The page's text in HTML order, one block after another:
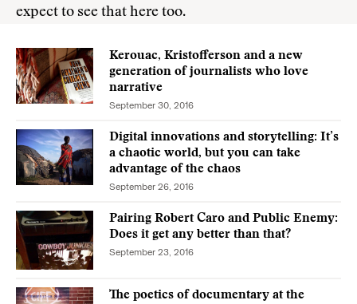
expect to see that here too.
Kerouac, Kristofferson and a new
generation of journalists who love
narrative
September 30, 2016
Digital innovations and storytelling: It’s
a chaotic world, but you can take
advantage of the chaos
September 26, 2016
Pairing Robert Caro and Public Enemy:
Does it get any better than that?
September 23, 2016
The poetics of documentary at the